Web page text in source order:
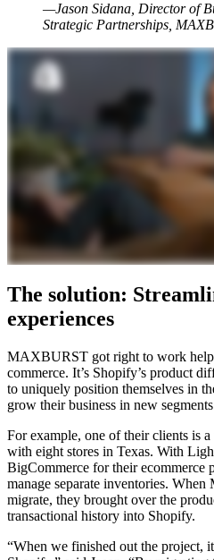
—Jason Sidana, Director of
Strategic Partnerships,
The solution:
experiences
MAXBURST got right to work
commerce. It’s Shopify’s product
to uniquely position themselves in
grow their business in new
For example, one of their clients is
with eight stores in Texas. With
BigCommerce for their ecommerce
manage separate inventories.
migrate, they brought over the
transactional history into Shopify.
“When we finished out the project,